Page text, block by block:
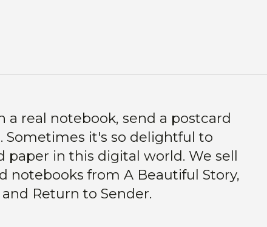
a real notebook, send a postcard
Sometimes it's so delightful to
in this digital world. We sell
notebooks from A Beautiful Story,
Return to Sender.